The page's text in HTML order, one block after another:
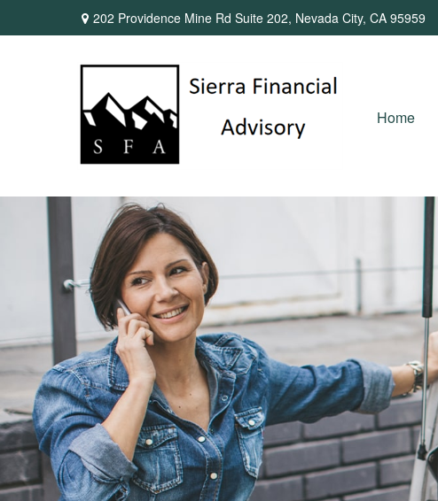
202 Providence Mine Rd Suite 202, Nevada City, CA 95959
Home